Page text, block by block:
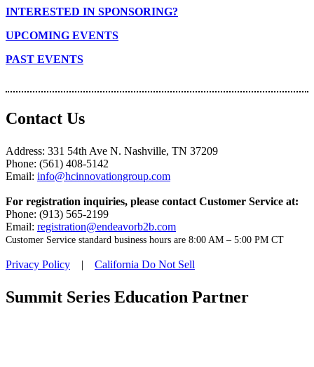
INTERESTED IN SPONSORING?
UPCOMING EVENTS
PAST EVENTS
Contact Us
Address: 331 54th Ave N. Nashville, TN 37209
Phone: (561) 408-5142
Email: info@hcinnovationgroup.com
For registration inquiries, please contact Customer Service at:
Phone: (913) 565-2199
Email: registration@endeavorb2b.com
Customer Service standard business hours are 8:00 AM – 5:00 PM CT
Privacy Policy | California Do Not Sell
Summit Series Education Partner